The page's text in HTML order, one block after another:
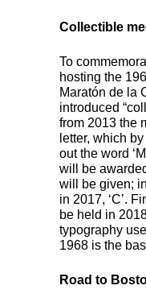
Collectible
To
hosting the
Maratón de la
introduced
from 2013 the
letter, which
out the word
will be awarded
will be given; in
in 2017, ‘C’.
be held in
typography
1968 is the
Road to